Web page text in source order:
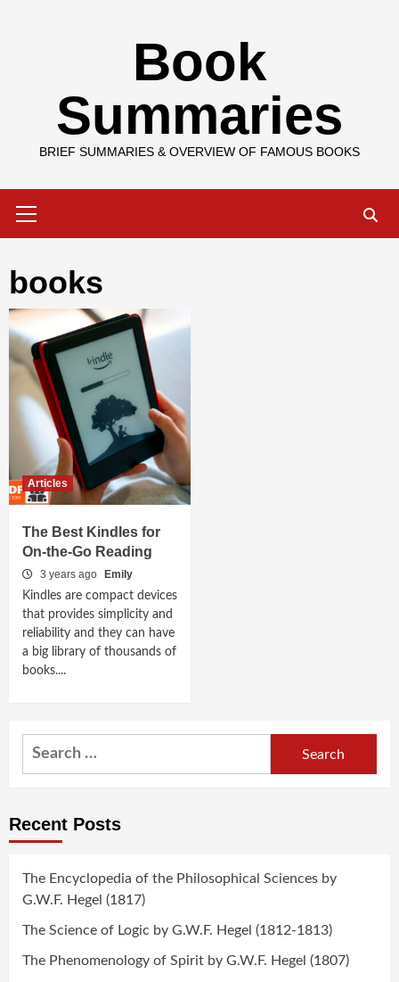
Book
Summaries
BRIEF SUMMARIES & OVERVIEW OF FAMOUS BOOKS
Menu
books
Articles
The Best Kindles for
On-the-Go Reading
3 years ago
Emily
Kindles are compact devices
that provides simplicity and
reliability and they can have
a big library of thousands of
books....
Search
Recent Posts
The Encyclopedia of the Philosophical Sciences by
G.W.F. Hegel (1817)
The Science of Logic by G.W.F. Hegel (1812-1813)
The Phenomenology of Spirit by G.W.F. Hegel (1807)